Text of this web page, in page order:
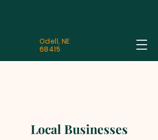
Odell, NE
68415
Local Businesses